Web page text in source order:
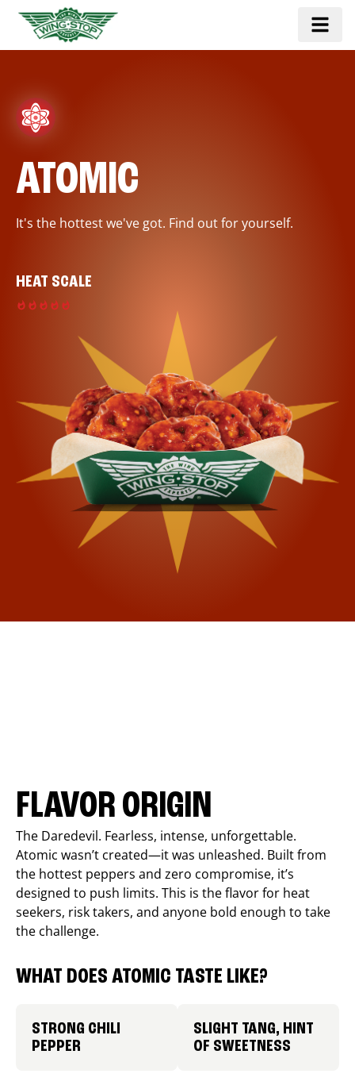
ATOMIC
It's the hottest we've got. Find out for yourself.
HEAT SCALE
FLAVOR ORIGIN
The Daredevil. Fearless, intense, unforgettable.
Atomic wasn’t created—it was unleashed. Built from
the hottest peppers and zero compromise, it’s
designed to push limits. This is the flavor for heat
seekers, risk takers, and anyone bold enough to take
the challenge.
WHAT DOES ATOMIC TASTE LIKE?
STRONG CHILI
PEPPER
SLIGHT TANG, HINT
OF SWEETNESS